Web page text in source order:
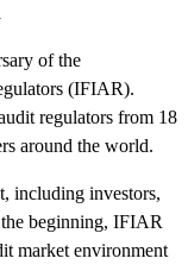
of the
(IFIAR).
regulators from 18
around the world.
including investors,
beginning, IFIAR
market environment